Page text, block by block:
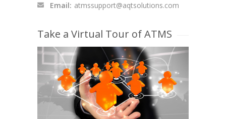
Email: atmssupport@aqtsolutions.com
Take a Virtual Tour of ATMS